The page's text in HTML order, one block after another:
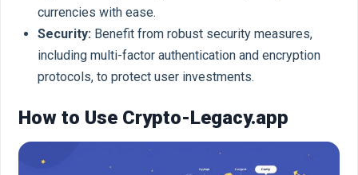
currencies with ease.
Security: Benefit from robust security measures,
including multi-factor authentication and encryption
protocols, to protect user investments.
How to Use Crypto-Legacy.app